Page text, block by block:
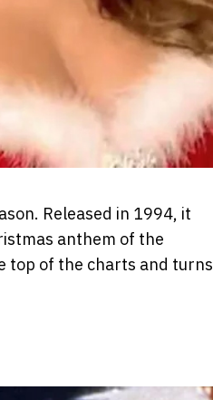
Released in 1994, it
anthem of the
top of the charts and turns